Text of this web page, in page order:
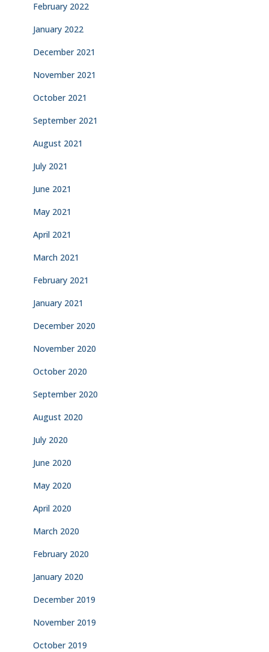
February 2022
January 2022
December 2021
November 2021
October 2021
September 2021
August 2021
July 2021
June 2021
May 2021
April 2021
March 2021
February 2021
January 2021
December 2020
November 2020
October 2020
September 2020
August 2020
July 2020
June 2020
May 2020
April 2020
March 2020
February 2020
January 2020
December 2019
November 2019
October 2019